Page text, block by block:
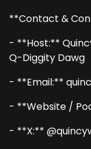
**Contact &
- **Host:**
Q-Diggity Dawg
- **Email:**
- **Website /
- **X:**